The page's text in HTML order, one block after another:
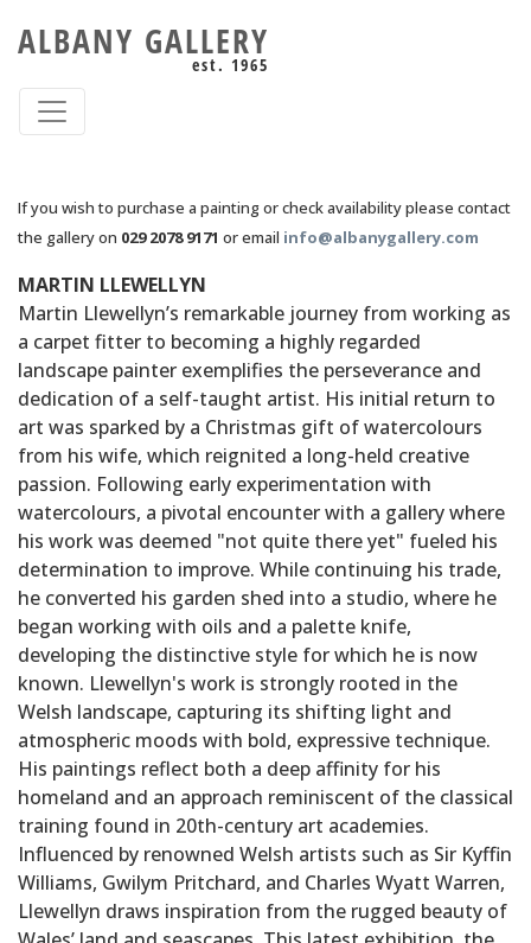
ALBANY GALLERY
est. 1965
If you wish to purchase a painting or check availability please contact
the gallery on 029 2078 9171 or email info@albanygallery.com
MARTIN LLEWELLYN
Martin Llewellyn’s remarkable journey from working as
a carpet fitter to becoming a highly regarded
landscape painter exemplifies the perseverance and
dedication of a self-taught artist. His initial return to
art was sparked by a Christmas gift of watercolours
from his wife, which reignited a long-held creative
passion. Following early experimentation with
watercolours, a pivotal encounter with a gallery where
his work was deemed "not quite there yet" fueled his
determination to improve. While continuing his trade,
he converted his garden shed into a studio, where he
began working with oils and a palette knife,
developing the distinctive style for which he is now
known. Llewellyn's work is strongly rooted in the
Welsh landscape, capturing its shifting light and
atmospheric moods with bold, expressive technique.
His paintings reflect both a deep affinity for his
homeland and an approach reminiscent of the classical
training found in 20th-century art academies.
Influenced by renowned Welsh artists such as Sir Kyffin
Williams, Gwilym Pritchard, and Charles Wyatt Warren,
Llewellyn draws inspiration from the rugged beauty of